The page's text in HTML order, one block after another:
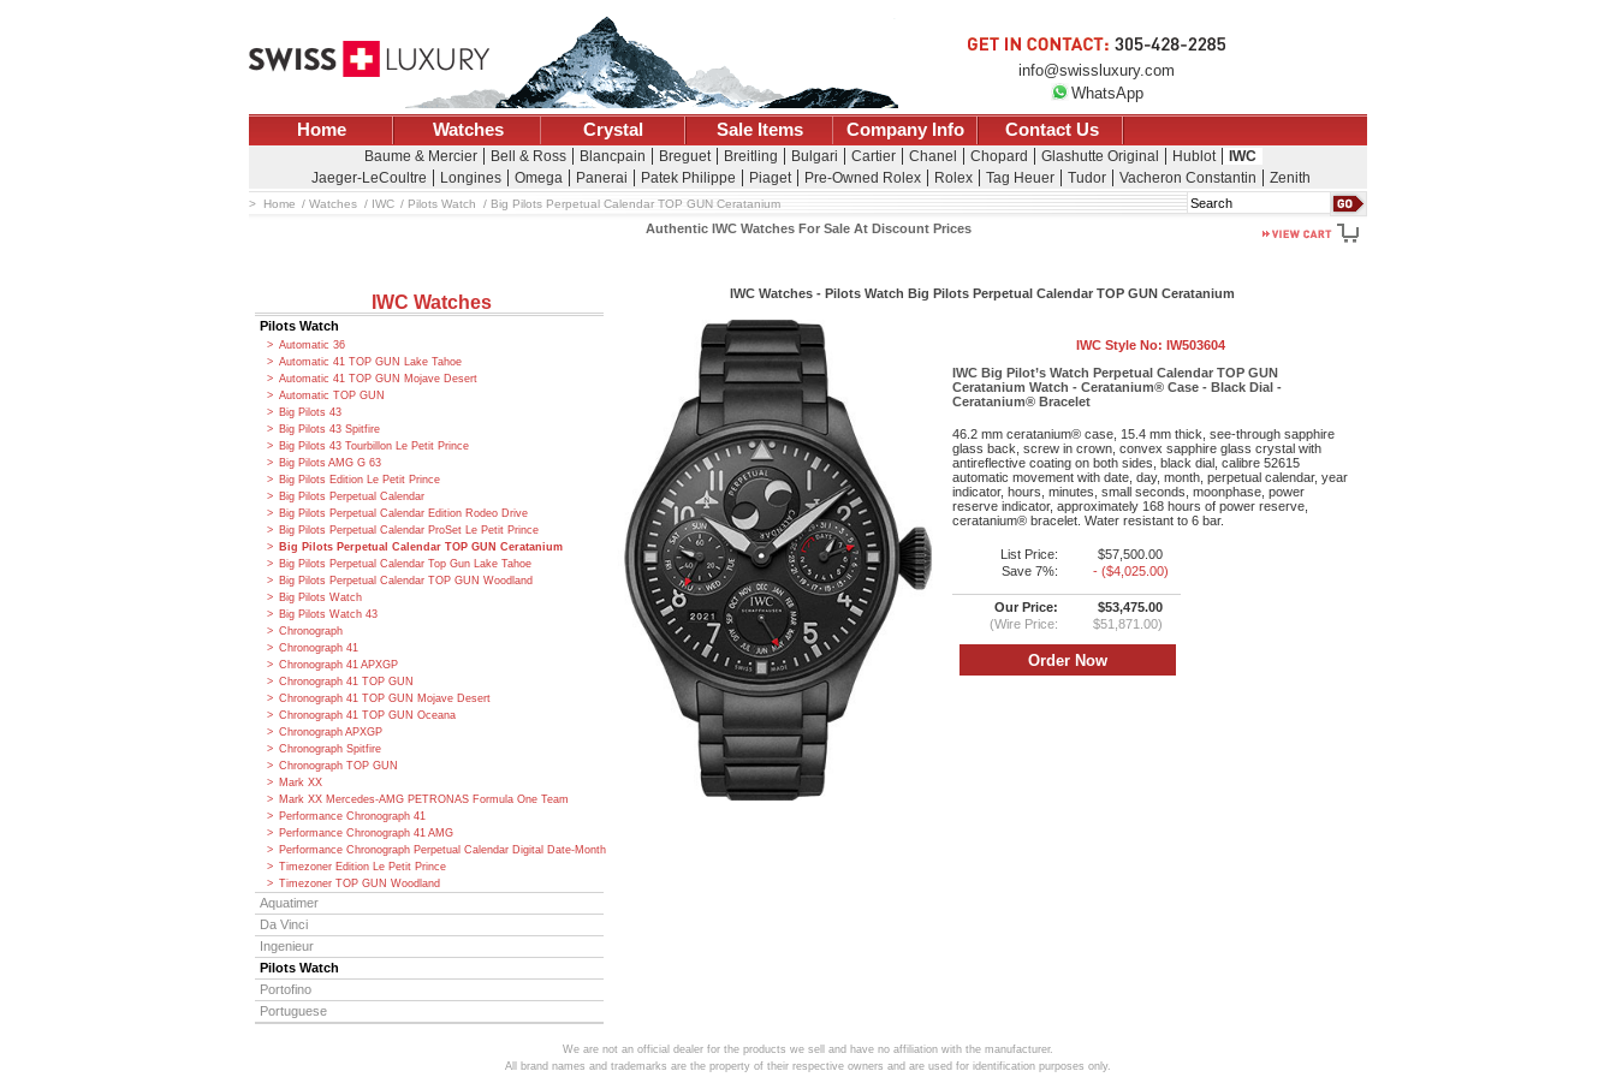
info@swissluxury.com
WhatsApp
Home Watches Crystal Sale Items Company Info Contact Us
Baume & Mercier Bell & Ross Blancpain Breguet Breitling Bulgari Cartier Chanel Chopard Glashutte Original Hublot
IWC
Jaeger-LeCoultre
Longines Omega Panerai Patek Philippe Piaget Pre-Owned Rolex Rolex Tag Heuer Tudor Vacheron Constantin Zenith
Search
Home Watches IWC Pilots Watch Big Pilots Perpetual Calendar TOP GUN Ceratanium
Authentic IWC Watches For Sale At Discount Prices
IWC Watches
Pilots Watch
Automatic 36
Automatic 41 TOP GUN Lake Tahoe
Automatic 41 TOP GUN Mojave Desert
Automatic TOP GUN
Big Pilots 43
Big Pilots 43 Spitfire
Big Pilots 43 Tourbillon Le Petit Prince
Big Pilots AMG G 63
Big Pilots Edition Le Petit Prince
Big Pilots Perpetual Calendar
Big Pilots Perpetual Calendar Edition Rodeo Drive
Big Pilots Perpetual Calendar ProSet Le Petit Prince
Big Pilots Perpetual Calendar TOP GUN Ceratanium
Big Pilots Perpetual Calendar Top Gun Lake Tahoe
Big Pilots Perpetual Calendar TOP GUN Woodland
Big Pilots Watch
Big Pilots Watch 43
Chronograph
Chronograph 41
Chronograph 41 APXGP
Chronograph 41 TOP GUN
Chronograph 41 TOP GUN Mojave Desert
Chronograph 41 TOP GUN Oceana
Chronograph APXGP
Chronograph Spitfire
Chronograph TOP GUN
Mark XX
Mark XX Mercedes-AMG PETRONAS Formula One Team
Performance Chronograph 41
Performance Chronograph 41 AMG
Performance Chronograph Perpetual Calendar Digital Date-Month
Timezoner Edition Le Petit Prince
Timezoner TOP GUN Woodland
Aquatimer
Da Vinci
Ingenieur
Pilots Watch
Portofino
Portuguese
IWC Watches - Pilots Watch Big Pilots Perpetual Calendar TOP GUN Ceratanium
IWC Style No: IW503604
IWC Big Pilot’s Watch Perpetual Calendar TOP GUN
Ceratanium Watch - Ceratanium® Case - Black Dial -
Ceratanium® Bracelet
46.2 mm ceratanium® case, 15.4 mm thick, see-through sapphire
glass back, screw in crown, convex sapphire glass crystal with
antireflective coating on both sides, black dial, calibre 52615
automatic movement with date, day, month, perpetual calendar, year
indicator, hours, minutes, small seconds, moonphase, power
reserve indicator, approximately 168 hours of power reserve,
ceratanium® bracelet. Water resistant to 6 bar.
List Price:
$57,500.00
Save 7%:
- ($4,025.00)
Our Price:
$53,475.00
(Wire Price:
$51,871.00)
We are not an official dealer for the products we sell and have no affiliation with the manufacturer.
All brand names and trademarks are the property of their respective owners and are used for identification purposes only.